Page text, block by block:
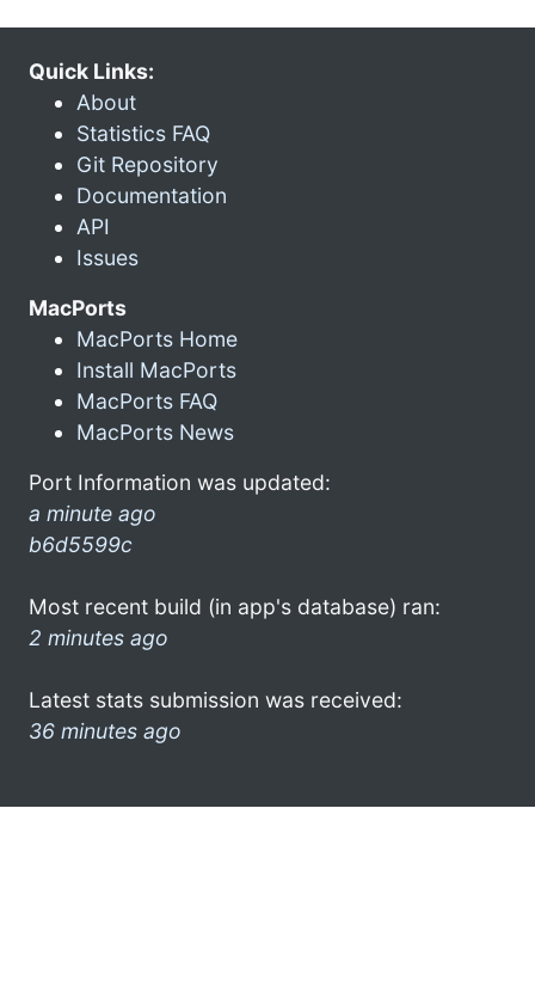
Quick Links:
About
Statistics FAQ
Git Repository
Documentation
API
Issues
MacPorts
MacPorts Home
Install MacPorts
MacPorts FAQ
MacPorts News
Port Information was updated:
a minute ago
b6d5599c
Most recent build (in app's database) ran:
2 minutes ago
Latest stats submission was received:
36 minutes ago